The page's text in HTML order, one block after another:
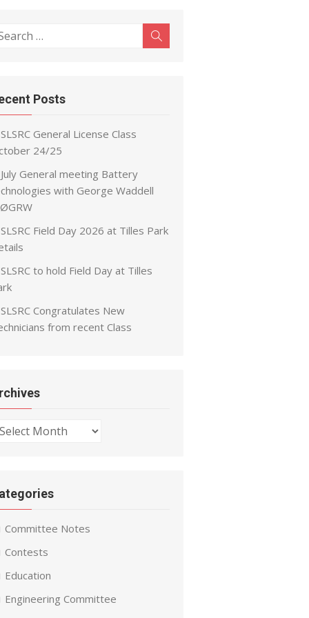
Posts
SLSRC General License Class
24/25
July General meeting Battery
with George Waddell
SLSRC Field Day 2026 at Tilles Park
SLSRC to hold Field Day at Tilles
SLSRC Congratulates New
from recent Class
Committee Notes
Contests
Education
Engineering Committee